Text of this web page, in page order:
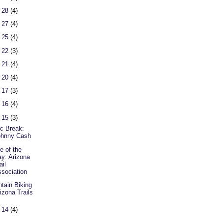
28 (4)
27 (4)
25 (4)
22 (3)
(4)
20 (4)
17 (3)
16 (4)
15 (3)
Break:
Cash
of the
Arizona
Biking
Trails
14 (4)